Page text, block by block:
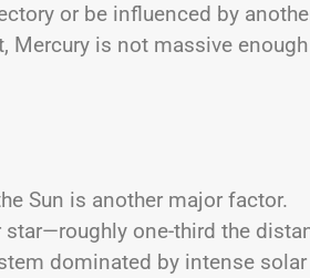
or be influenced by
Mercury is not massive
Sun is another major factor.
one-third the
dominated by intense solar